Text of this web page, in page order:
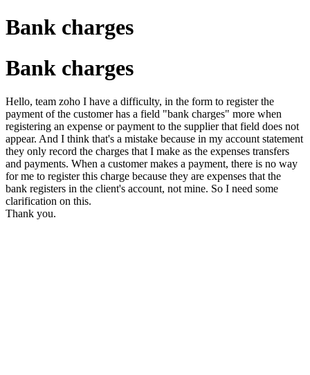
Bank charges
Bank charges
Hello, team zoho I have a difficulty, in the form to register the
payment of the customer has a field "bank charges" more when
registering an expense or payment to the supplier that field does not
appear. And I think that's a mistake because in my account statement
they only record the charges that I make as the expenses transfers
and payments. When a customer makes a payment, there is no way
for me to register this charge because they are expenses that the
bank registers in the client's account, not mine. So I need some
clarification on this.
Thank you.